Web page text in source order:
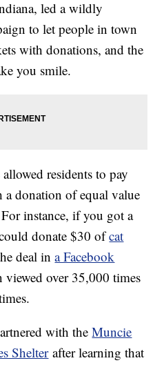
led a wildly
to let people in town
with donations, and the
you smile.
residents to pay
donation of equal value
instance, if you got a
donate $30 ofcat
deal ina Facebook
viewed over 35,000 times
with theMuncie
Shelterafter learning that